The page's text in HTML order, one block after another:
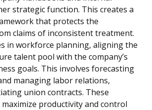
strategic function. This creates a
that protects the
claims of inconsistent treatment.
in workforce planning, aligning the
talent pool with the company’s
goals. This involves forecasting
managing labor relations,
union contracts. These
productivity and control